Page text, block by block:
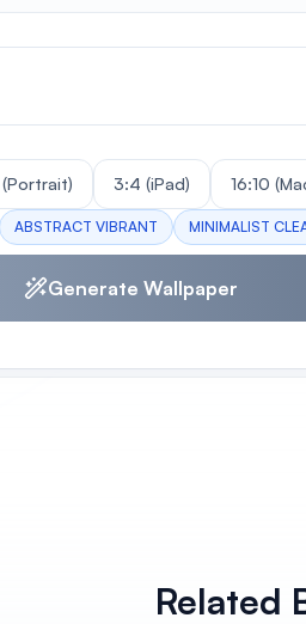
3:4 (iPad) 16:10
ABSTRACT VIBRANT MINIMALIST
Generate Wallpaper
Related